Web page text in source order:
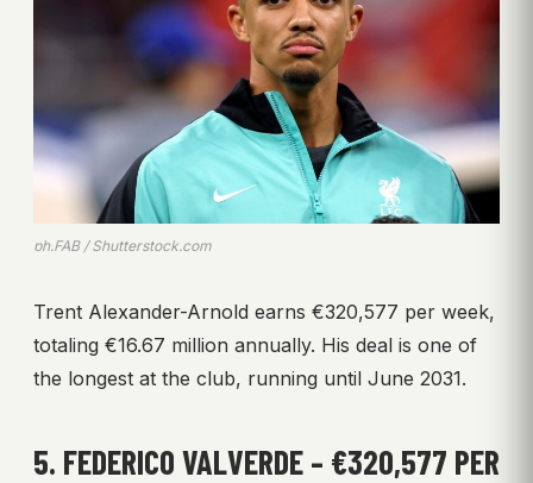
ph.FAB / Shutterstock.com
Trent Alexander-Arnold earns €320,577 per week,
totaling €16.67 million annually. His deal is one of
the longest at the club, running until June 2031.
5. FEDERICO VALVERDE – €320,577 PER